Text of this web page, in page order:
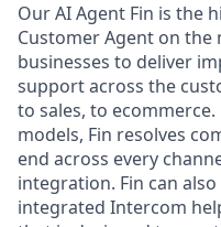
Our AI Agent Fin is the
Customer Agent on the
businesses to deliver
support across the
to sales, to
models, Fin resolves
end across every
integration. Fin can
integrated Intercom